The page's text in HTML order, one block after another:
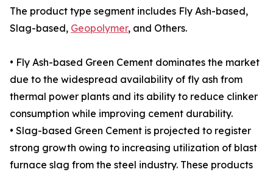
The product type segment includes Fly Ash-based,
Slag-based, Geopolymer, and Others.
• Fly Ash-based Green Cement dominates the market
due to the widespread availability of fly ash from
thermal power plants and its ability to reduce clinker
consumption while improving cement durability.
• Slag-based Green Cement is projected to register
strong growth owing to increasing utilization of blast
furnace slag from the steel industry. These products